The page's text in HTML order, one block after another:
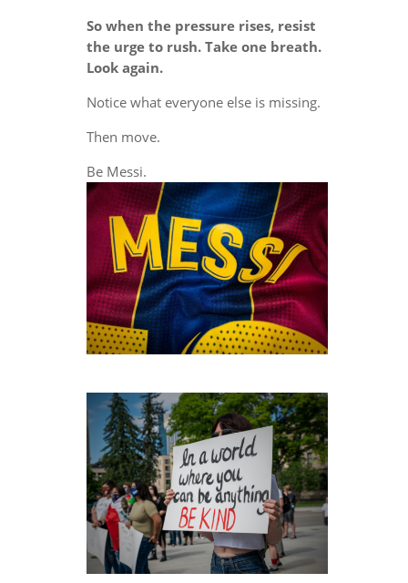
So when the pressure rises, resist
the urge to rush. Take one breath.
Look again.
Notice what everyone else is missing.
Then move.
Be Messi.